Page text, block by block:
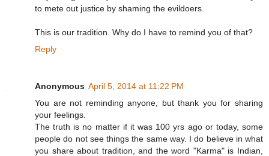
to mete out justice by shaming the evildoers.
This is our tradition. Why do I have to remind you of that?
Reply
Anonymous April 5, 2014 at 11:22 PM
You are not reminding anyone, but thank you for sharing
your feelings.
The truth is no matter if it was 100 yrs ago or today, some
people do not see things the same way. I do believe in what
you share about tradition, and the word "Karma" is Indian,